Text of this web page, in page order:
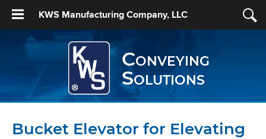
KWS Manufacturing Company, LLC
Conveying
Solutions
Bucket Elevator for Elevating